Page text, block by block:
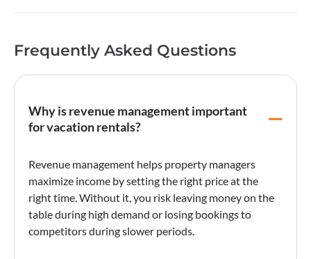
Frequently Asked Questions
Why is revenue management important
for vacation rentals?
Revenue management helps property managers
maximize income by setting the right price at the
right time. Without it, you risk leaving money on the
table during high demand or losing bookings to
competitors during slower periods.